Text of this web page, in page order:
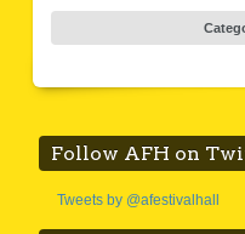
Follow AFH on
Tweets by @afestivalhall